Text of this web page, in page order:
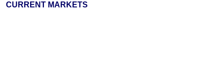
CURRENT MARKETS